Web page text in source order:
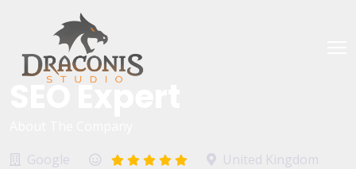
SEO Expert
Google
United Kingdom